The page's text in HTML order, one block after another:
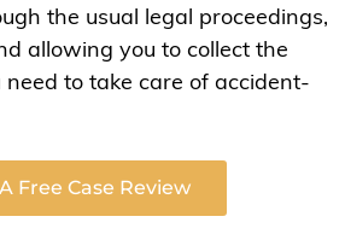
the usual legal proceedings,
allowing you to collect the
to take care of accident-
Free Case Review